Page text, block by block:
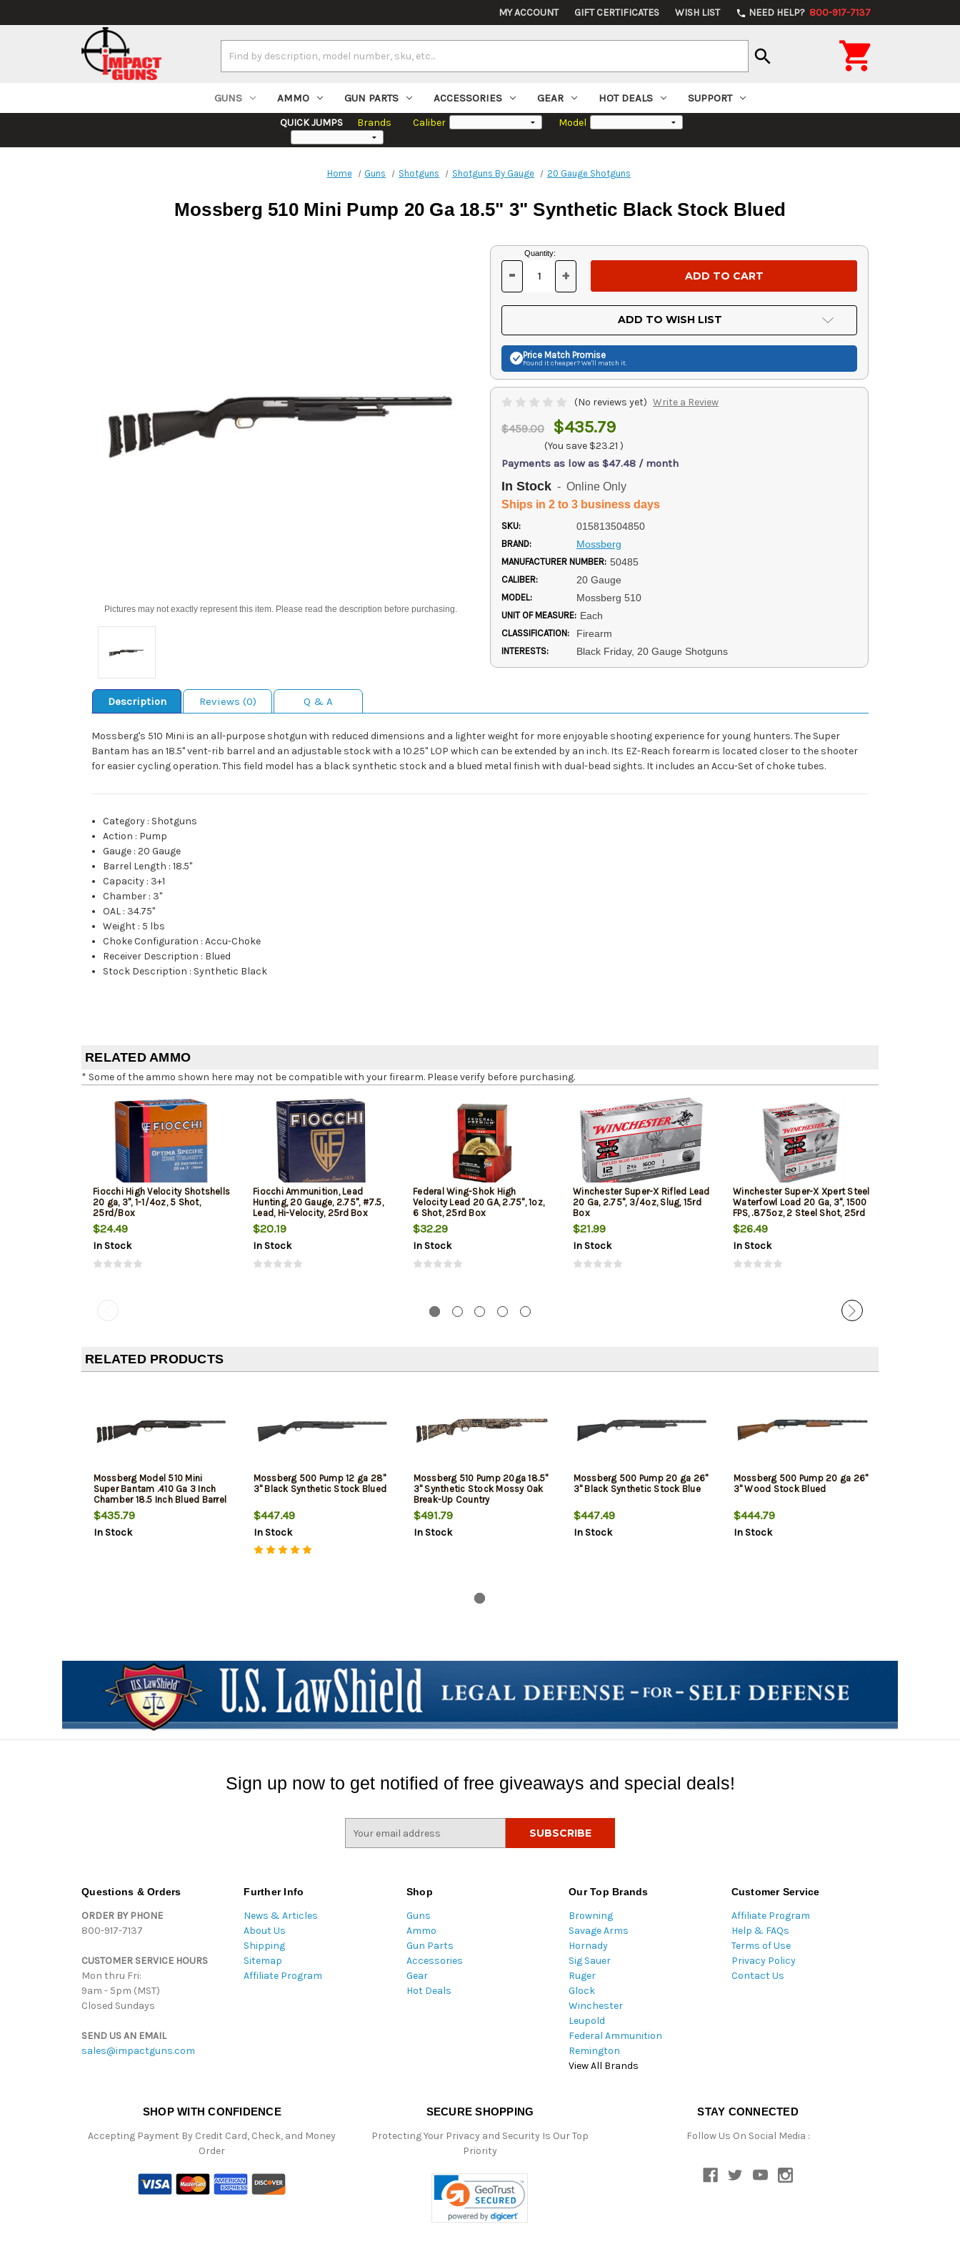
MY ACCOUNT GIFT CERTIFICATES WISH LIST phone NEED HELP? 800-917-7137
Keyword:
search 
GUNS AMMO GUN PARTS ACCESSORIES GEAR HOT DEALS SUPPORT
QUICK JUMPS Brands Caliber Model
Home Guns Shotguns Shotguns By Gauge 20 Gauge Shotguns
Mossberg 510 Mini Pump 20 Ga 18.5" 3" Synthetic Black Stock Blued
Pictures may not exactly represent this item. Please read the description before purchasing.
Current
Stock:
Quantity:
DECREASE
OF
UNDEFINED
- INCREASE
OF
UNDEFINED
+
ADD TO WISH LIST
Price Match Promise
Found it cheaper? We'll match it.
(No reviews yet) Write a Review
$459.00 $435.79
(You save $23.21 )
Payments as low as $47.48 / month
In Stock - Online Only
Ships in 2 to 3 business days
SKU: 015813504850
BRAND: Mossberg
MANUFACTURER NUMBER: 50485
CALIBER: 20 Gauge
MODEL: Mossberg 510
UNIT OF MEASURE: Each
CLASSIFICATION: Firearm
INTERESTS: Black Friday, 20 Gauge Shotguns
Description Reviews (0) Q & A
Mossberg's 510 Mini is an all-purpose shotgun with reduced dimensions and a lighter weight for more enjoyable shooting experience for young hunters. The Super
Bantam has an 18.5" vent-rib barrel and an adjustable stock with a 10.25" LOP which can be extended by an inch. Its EZ-Reach forearm is located closer to the shooter
for easier cycling operation. This field model has a black synthetic stock and a blued metal finish with dual-bead sights. It includes an Accu-Set of choke tubes.
Category : Shotguns
Action : Pump
Gauge :20 Gauge
Barrel Length :18.5"
Capacity : 3+1
Chamber : 3"
OAL : 34.75"
Weight : 5 lbs
Choke Configuration :Accu-Choke
Receiver Description : Blued
Stock Description : Synthetic Black
RELATED AMMO
* Some of the ammo shown here may not be compatible with your firearm. Please verify before purchasing.
Fiocchi High Velocity Shotshells
20 ga, 3", 1-1/4oz, 5 Shot,
25rd/Box
$24.49
In Stock
Fiocchi Ammunition, Lead
Hunting, 20 Gauge, 2.75", #7.5,
Lead, Hi-Velocity, 25rd Box
$20.19
In Stock
Federal Wing-Shok High
Velocity Lead 20 GA, 2.75", 1oz,
6 Shot, 25rd Box
$32.29
In Stock
Winchester Super-X Rifled Lead
20 Ga, 2.75", 3/4oz, Slug, 15rd
Box
$21.99
In Stock
Winchester Super-X Xpert Steel
Waterfowl Load 20 Ga, 3", 1500
FPS, .875oz, 2 Steel Shot, 25rd
Box
$26.49
In Stock
RELATED PRODUCTS
Mossberg Model 510 Mini
Super Bantam .410 Ga 3 Inch
Chamber 18.5 Inch Blued Barrel
Synthetic Stock
$435.79
In Stock
Mossberg 500 Pump 12 ga 28"
3" Black Synthetic Stock Blued
$447.49
In Stock
Mossberg 510 Pump 20ga 18.5"
3" Synthetic Stock Mossy Oak
Break-Up Country
$491.79
In Stock
Mossberg 500 Pump 20 ga 26"
3" Black Synthetic Stock Blue
$447.49
In Stock
Mossberg 500 Pump 20 ga 26"
3" Wood Stock Blued
$444.79
In Stock
Sign up now to get notified of free giveaways and special deals!
Questions & Orders
ORDER BY PHONE
800-917-7137
CUSTOMER SERVICE HOURS
Mon thru Fri:
9am - 5pm (MST)
Closed Sundays
SEND US AN EMAIL
sales@impactguns.com
Further Info
News & Articles
About Us
Shipping
Sitemap
Affiliate Program
Shop
Guns
Ammo
Gun Parts
Accessories
Gear
Hot Deals
Our Top Brands
Browning
Savage Arms
Hornady
Sig Sauer
Ruger
Glock
Winchester
Leupold
Federal Ammunition
Remington
View All Brands
Customer Service
Affiliate Program
Help & FAQs
Terms of Use
Privacy Policy
Contact Us
SHOP WITH CONFIDENCE
Accepting Payment By Credit Card, Check, and Money
Order
SECURE SHOPPING
Protecting Your Privacy and Security Is Our Top
Priority
STAY CONNECTED
Follow Us On Social Media :